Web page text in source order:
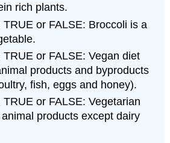
rich plants.
or FALSE: Broccoli is a
or FALSE: Vegan diet
products and byproducts
fish, eggs and honey).
or FALSE: Vegetarian
products except dairy